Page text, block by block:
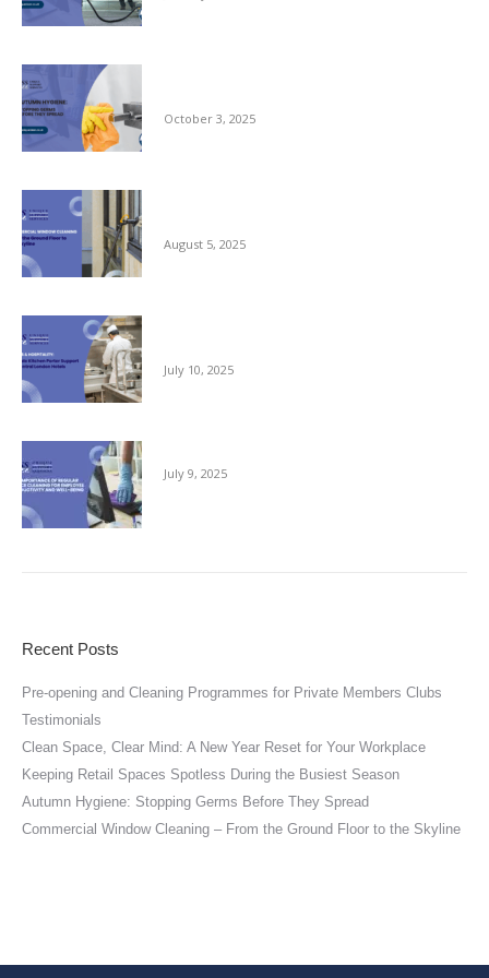
October 3, 2025
August 5, 2025
July 10, 2025
July 9, 2025
Recent Posts
Pre-opening and Cleaning Programmes for Private Members Clubs
Testimonials
Clean Space, Clear Mind: A New Year Reset for Your Workplace
Keeping Retail Spaces Spotless During the Busiest Season
Autumn Hygiene: Stopping Germs Before They Spread
Commercial Window Cleaning – From the Ground Floor to the Skyline